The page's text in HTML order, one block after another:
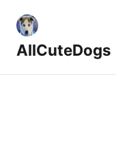
AllCuteDogs